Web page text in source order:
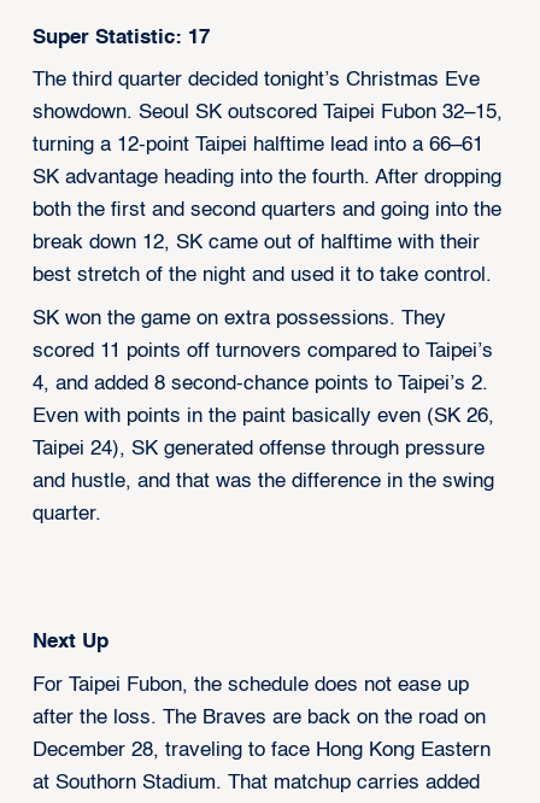
Super Statistic: 17
The third quarter decided tonight’s Christmas Eve
showdown. Seoul SK outscored Taipei Fubon 32–15,
turning a 12-point Taipei halftime lead into a 66–61
SK advantage heading into the fourth. After dropping
both the first and second quarters and going into the
break down 12, SK came out of halftime with their
best stretch of the night and used it to take control.
SK won the game on extra possessions. They
scored 11 points off turnovers compared to Taipei’s
4, and added 8 second-chance points to Taipei’s 2.
Even with points in the paint basically even (SK 26,
Taipei 24), SK generated offense through pressure
and hustle, and that was the difference in the swing
quarter.
Next Up
For Taipei Fubon, the schedule does not ease up
after the loss. The Braves are back on the road on
December 28, traveling to face Hong Kong Eastern
at Southorn Stadium. That matchup carries added